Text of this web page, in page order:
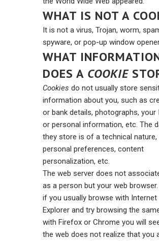
WHAT IS NOT A
It is not a virus, Trojan, worm,
spyware, or pop-up window
WHAT
DOES A COOKIE
Cookies do not usually store
information about you, such as
or bank details, photographs, your
or personal information, etc. The
they store is of a technical nature,
personal preferences, content
personalization, etc.
The web server does not
as a person but your web
if you usually browse with Internet
Explorer and try browsing the
with Firefox or Chrome you will
the web does not realize that you